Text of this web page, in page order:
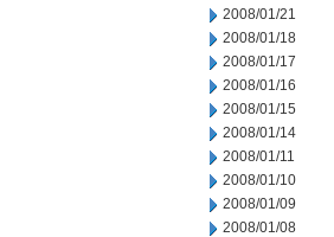
2008/01/21
2008/01/18
2008/01/17
2008/01/16
2008/01/15
2008/01/14
2008/01/11
2008/01/10
2008/01/09
2008/01/08